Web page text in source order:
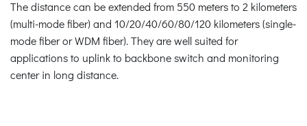
The distance can be extended from 550 meters to 2 kilometers
(multi-mode fiber) and 10/20/40/60/80/120 kilometers (single-
mode fiber or WDM fiber). They are well suited for
applications to uplink to backbone switch and monitoring
center in long distance.